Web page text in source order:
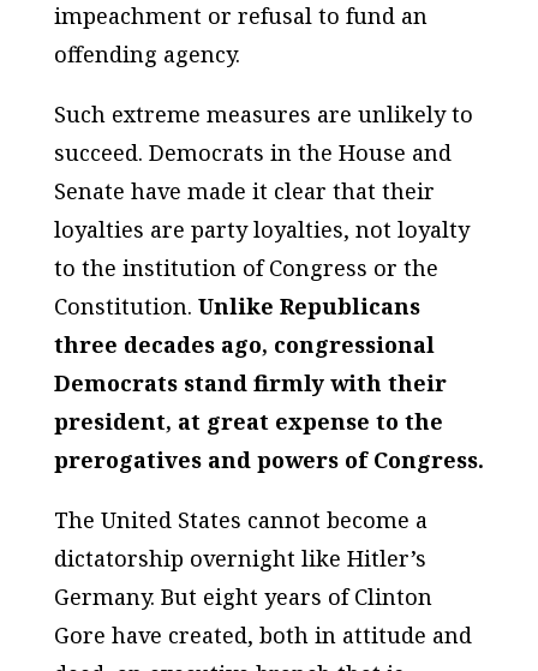
impeachment or refusal to fund an
offending agency.
Such extreme measures are unlikely to
succeed. Democrats in the House and
Senate have made it clear that their
loyalties are party loyalties, not loyalty
to the institution of Congress or the
Constitution. Unlike Republicans
three decades ago, congressional
Democrats stand firmly with their
president, at great expense to the
prerogatives and powers of Congress.
The United States cannot become a
dictatorship overnight like Hitler’s
Germany. But eight years of Clinton
Gore have created, both in attitude and